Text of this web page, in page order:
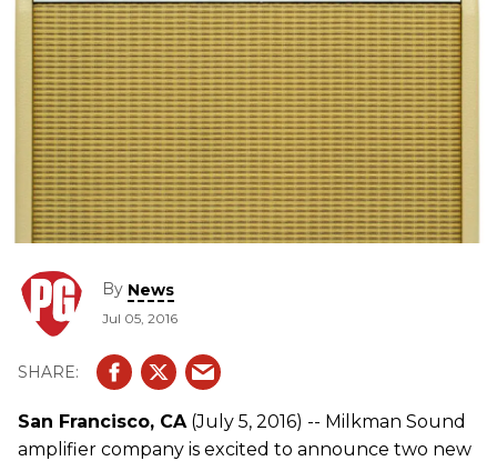
By News
Jul 05, 2016
San Francisco, CA(July 5, 2016) -- Milkman Sound
amplifier company is excited to announce two new